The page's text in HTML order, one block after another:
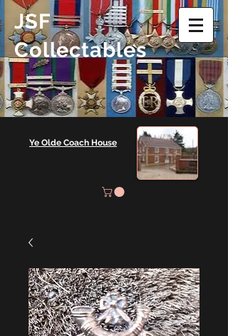
JSF
Collectables
Ye Olde Coach House